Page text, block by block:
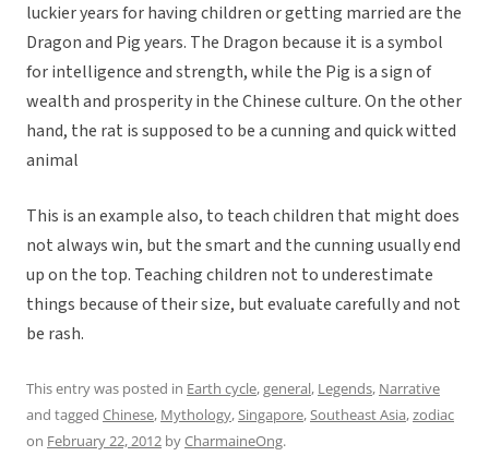
luckier years for having children or getting married are the
Dragon and Pig years. The Dragon because it is a symbol
for intelligence and strength, while the Pig is a sign of
wealth and prosperity in the Chinese culture. On the other
hand, the rat is supposed to be a cunning and quick witted
animal
This is an example also, to teach children that might does
not always win, but the smart and the cunning usually end
up on the top. Teaching children not to underestimate
things because of their size, but evaluate carefully and not
be rash.
This entry was posted in Earth cycle,general, Legends, Narrative
and tagged Chinese, Mythology,Singapore,Southeast Asia,zodiac
on February 22, 2012 byCharmaineOng.